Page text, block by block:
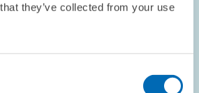
they’ve collected from your use
on Protection against